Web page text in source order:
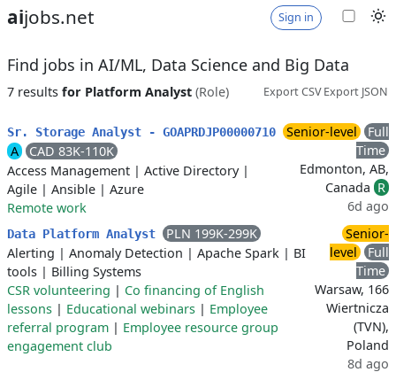
aijobs.net Sign in
Find jobs in AI/ML, Data Science and Big Data
7 results for Platform Analyst (Role) Export CSVExport JSON
Sr. Storage Analyst - GOAPRDJP00000710
A
CAD 83K-110K
Access Management | Active Directory|
Agile | Ansible | Azure
Remote work
Senior-level
Full
Time
Edmonton, AB,
Canada R
6d ago
Data Platform Analyst
PLN 199K-299K
Alerting | Anomaly Detection | Apache Spark | BI
tools | Billing Systems
CSR volunteering | Co financing of English
lessons | Educational webinars | Employee
referral program | Employee resource group
engagement club
Senior-
level
Full
Time
Warsaw, 166
Wiertnicza
(TVN),
Poland
8d ago